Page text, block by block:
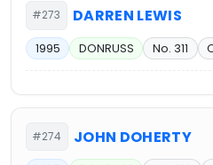
#273 DARREN LEWIS
1995 DONRUSS No. 311
#274 JOHN DOHERTY